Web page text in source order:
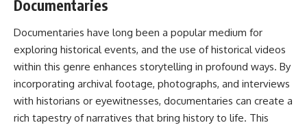
Documentaries
Documentaries have long been a popular medium for
exploring historical events, and the use of historical videos
within this genre enhances storytelling in profound ways. By
incorporating archival footage, photographs, and interviews
with historians or eyewitnesses, documentaries can create a
rich tapestry of narratives that bring history to life. This